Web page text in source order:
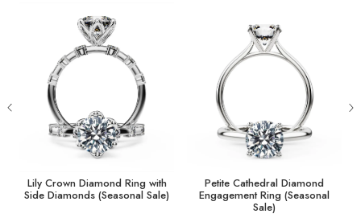
You can measure and update your ring size online later.
What is a Ring Sizer?
I Don't Know My Ring Size
Diamond Ring with
(Seasonal Sale)
Petite Cathedral Diamond
Engagement Ring (Seasonal
Tiara
Ring